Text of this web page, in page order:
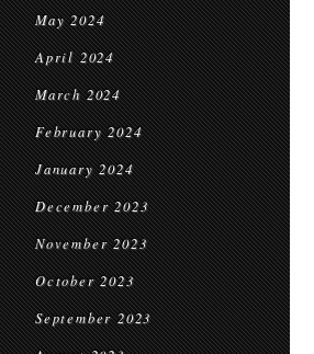
May 2024
April 2024
March 2024
February 2024
January 2024
December 2023
November 2023
October 2023
September 2023